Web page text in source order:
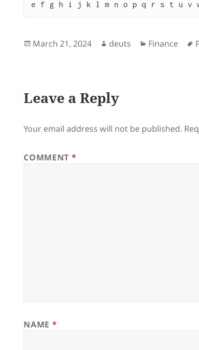
Posted
March 21, 2024 Author
deuts Categories
Finance
Leave a Reply
Your email address will not be published.
COMMENT *
NAME *